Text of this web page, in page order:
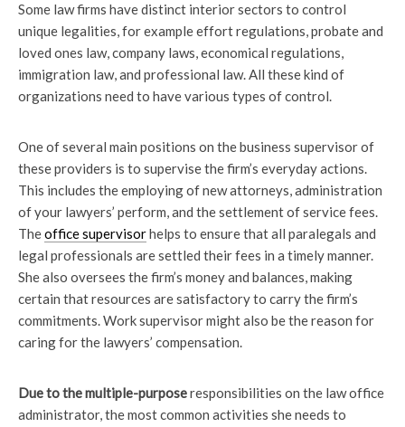
Some law firms have distinct interior sectors to control
unique legalities, for example effort regulations, probate and
loved ones law, company laws, economical regulations,
immigration law, and professional law. All these kind of
organizations need to have various types of control.
One of several main positions on the business supervisor of
these providers is to supervise the firm’s everyday actions.
This includes the employing of new attorneys, administration
of your lawyers’ perform, and the settlement of service fees.
Theoffice supervisorhelps to ensure that all paralegals and
legal professionals are settled their fees in a timely manner.
She also oversees the firm’s money and balances, making
certain that resources are satisfactory to carry the firm’s
commitments. Work supervisor might also be the reason for
caring for the lawyers’ compensation.
Due to the multiple-purposeresponsibilities on the law office
administrator, the most common activities she needs to